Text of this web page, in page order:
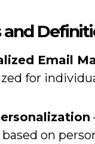
and
Email
for
on